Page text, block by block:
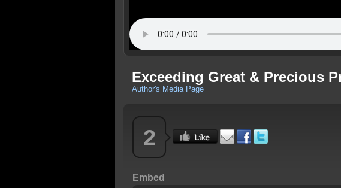
Exceeding Great & Precious
Author's Media Page
2
Embed